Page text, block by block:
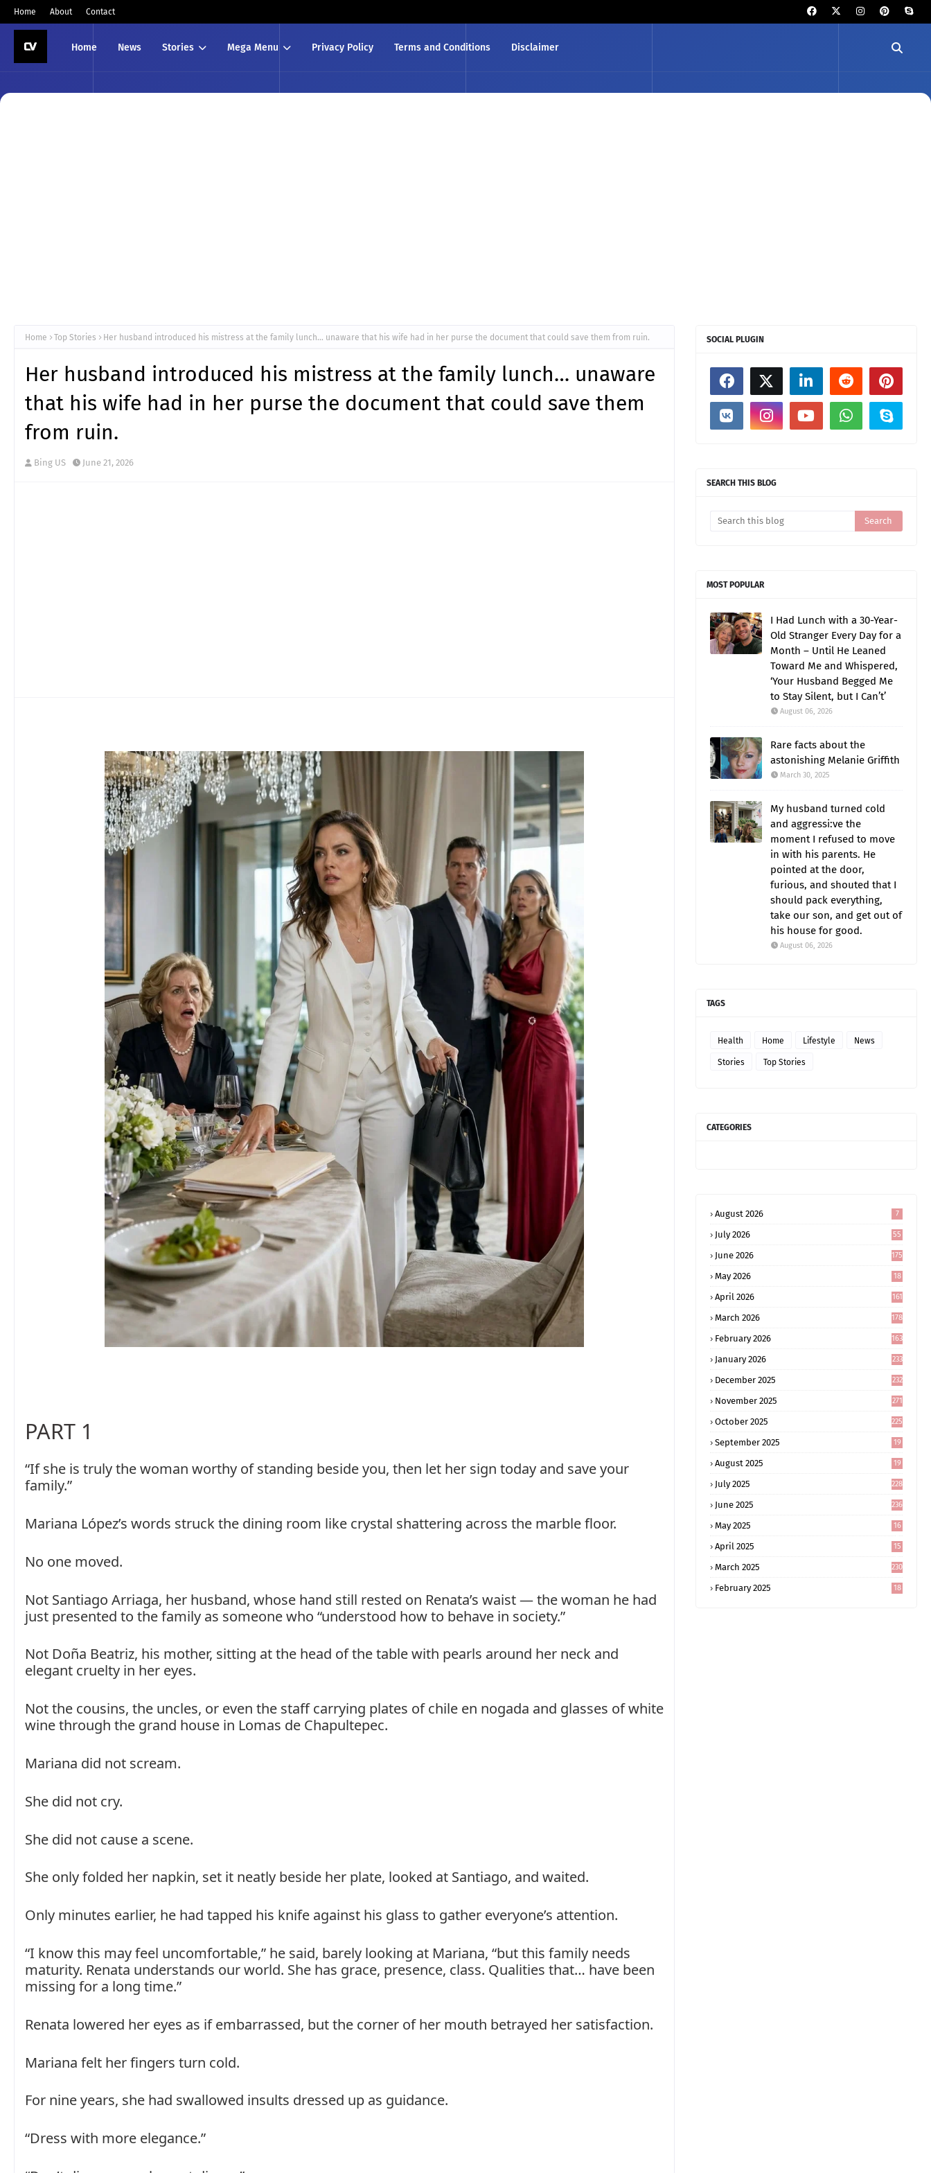
Home About Contact
Home News Stories Mega Menu Privacy Policy Terms and Conditions Disclaimer
Home Top Stories Her husband introduced his mistress at the family lunch… unaware that his wife had in her purse the document that could save them from ruin.
Her husband introduced his mistress at the family lunch… unaware
that his wife had in her purse the document that could save them
from ruin.
Bing US June 21, 2026
PART 1
“If she is truly the woman worthy of standing beside you, then let her sign today and save your
family.”
Mariana López’s words struck the dining room like crystal shattering across the marble floor.
No one moved.
Not Santiago Arriaga, her husband, whose hand still rested on Renata’s waist — the woman he had
just presented to the family as someone who “understood how to behave in society.”
Not Doña Beatriz, his mother, sitting at the head of the table with pearls around her neck and
elegant cruelty in her eyes.
Not the cousins, the uncles, or even the staff carrying plates of chile en nogada and glasses of white
wine through the grand house in Lomas de Chapultepec.
Mariana did not scream.
She did not cry.
She did not cause a scene.
She only folded her napkin, set it neatly beside her plate, looked at Santiago, and waited.
Only minutes earlier, he had tapped his knife against his glass to gather everyone’s attention.
“I know this may feel uncomfortable,” he said, barely looking at Mariana, “but this family needs
maturity. Renata understands our world. She has grace, presence, class. Qualities that… have been
missing for a long time.”
Renata lowered her eyes as if embarrassed, but the corner of her mouth betrayed her satisfaction.
Mariana felt her fingers turn cold.
For nine years, she had swallowed insults dressed up as guidance.
“Dress with more elegance.”
SOCIAL PLUGIN
SEARCH THIS BLOG
MOST POPULAR
I Had Lunch with a 30-Year-
Old Stranger Every Day for a
Month – Until He Leaned
Toward Me and Whispered,
‘Your Husband Begged Me
to Stay Silent, but I Can’t’
August 06, 2026
Rare facts about the
astonishing Melanie Griffith
March 30, 2025
My husband turned cold
and aggressi:ve the
moment I refused to move
in with his parents. He
pointed at the door,
furious, and shouted that I
should pack everything,
take our son, and get out of
his house for good.
August 06, 2026
TAGS
Health Home Lifestyle News
Stories Top Stories
CATEGORIES
August 2026 7
July 2026 55
June 2026 175
May 2026
18
April 2026 161
March 2026 178
February 2026 163
January 2026 233
December 2025 232
November 2025 271
October 2025 225
September 2025
19
August 2025
19
July 2025 228
June 2025 236
May 2025
16
April 2025
15
March 2025 230
February 2025
18